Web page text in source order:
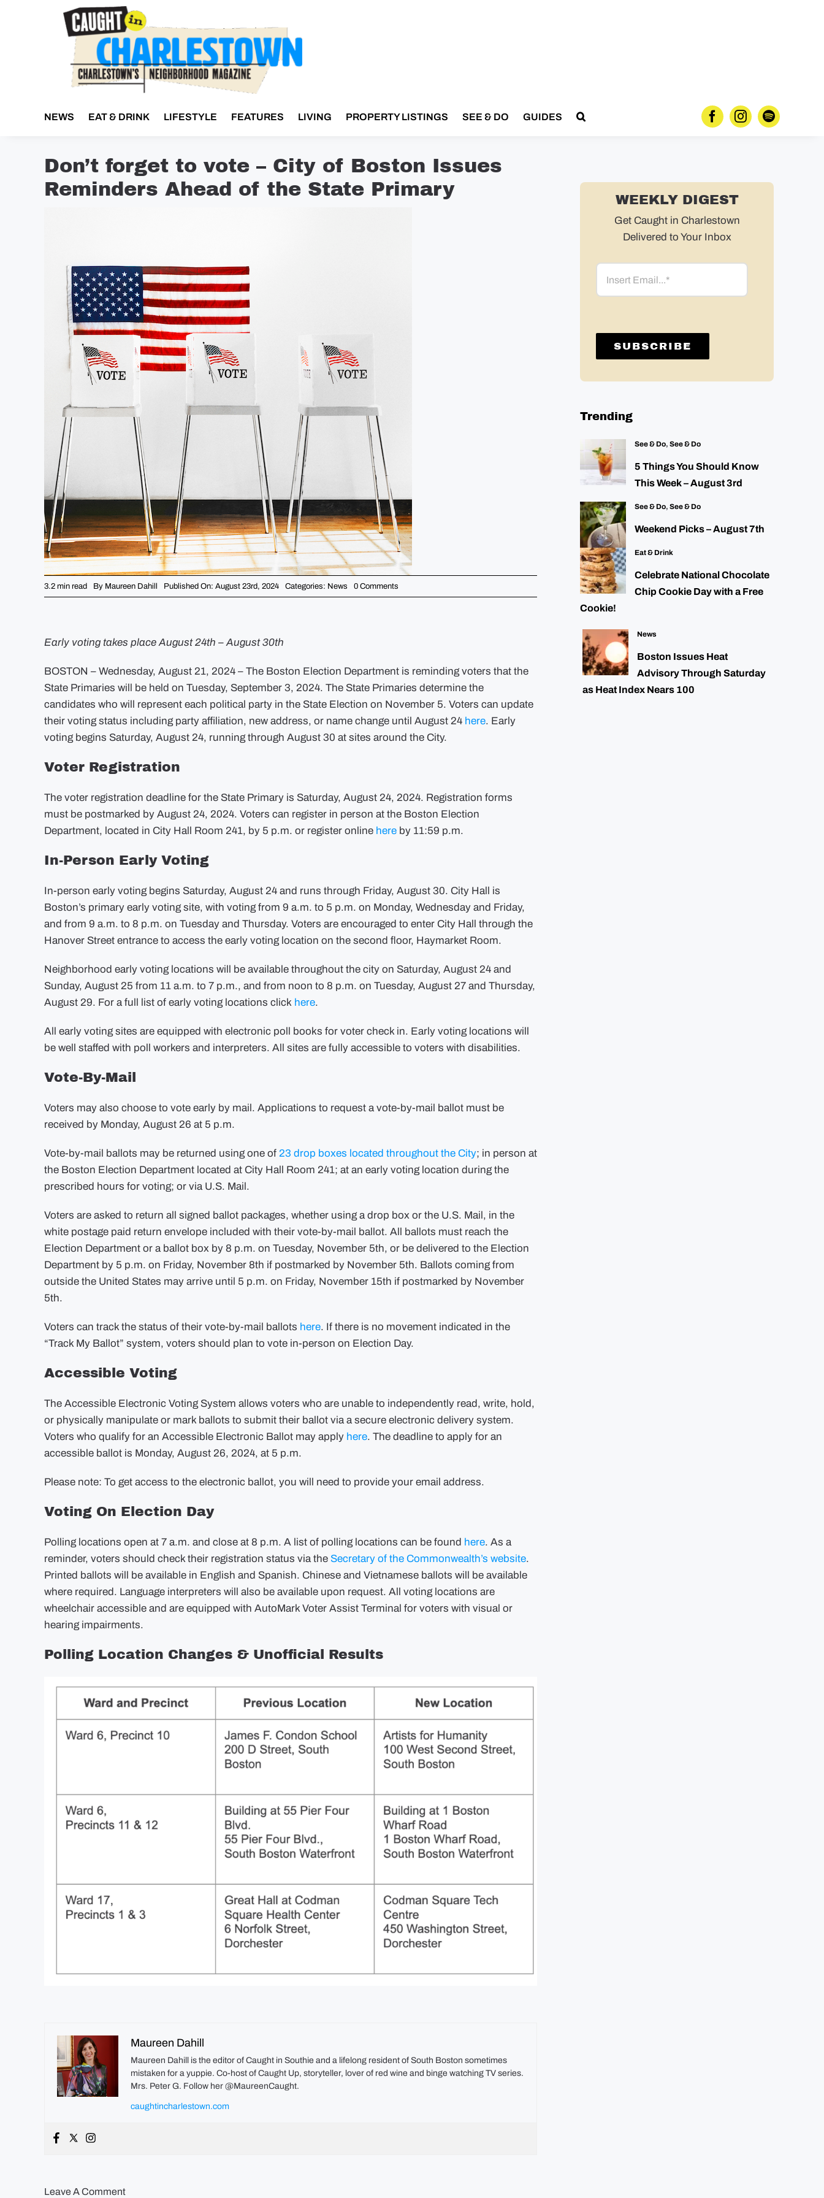
NEWS EAT & DRINK LIFESTYLE FEATURES LIVING PROPERTY LISTINGS SEE & DO GUIDES
Don’t forget to vote – City of Boston Issues
Reminders Ahead of the State Primary
3.2 min read By Maureen Dahill Published On: August 23rd, 2024 Categories: News 0 Commentson
Reminders
of
State
Primary
Early voting takes place August 24th – August 30th
BOSTON – Wednesday, August 21, 2024 – The Boston Election Department is reminding voters that the
State Primaries will be held on Tuesday, September 3, 2024. The State Primaries determine the
candidates who will represent each political party in the State Election on November 5. Voters can update
their voting status including party affiliation, new address, or name change until August 24 here. Early
voting begins Saturday, August 24, running through August 30 at sites around the City.
Voter Registration
The voter registration deadline for the State Primary is Saturday, August 24, 2024. Registration forms
must be postmarked by August 24, 2024. Voters can register in person at the Boston Election
Department, located in City Hall Room 241, by 5 p.m. or register online hereby 11:59 p.m.
In-Person Early Voting
In-person early voting begins Saturday, August 24 and runs through Friday, August 30. City Hall is
Boston’s primary early voting site, with voting from 9 a.m. to 5 p.m. on Monday, Wednesday and Friday,
and from 9 a.m. to 8 p.m. on Tuesday and Thursday. Voters are encouraged to enter City Hall through the
Hanover Street entrance to access the early voting location on the second floor, Haymarket Room.
Neighborhood early voting locations will be available throughout the city on Saturday, August 24 and
Sunday, August 25 from 11 a.m. to 7 p.m., and from noon to 8 p.m. on Tuesday, August 27 and Thursday,
August 29. For a full list of early voting locations click here.
All early voting sites are equipped with electronic poll books for voter check in. Early voting locations will
be well staffed with poll workers and interpreters. All sites are fully accessible to voters with disabilities.
Vote-By-Mail
Voters may also choose to vote early by mail. Applications to request a vote-by-mail ballot must be
received by Monday, August 26 at 5 p.m.
Vote-by-mail ballots may be returned using one of 23 drop boxes located throughout the City; in person at
the Boston Election Department located at City Hall Room 241; at an early voting location during the
prescribed hours for voting; or via U.S. Mail.
Voters are asked to return all signed ballot packages, whether using a drop box or the U.S. Mail, in the
white postage paid return envelope included with their vote-by-mail ballot. All ballots must reach the
Election Department or a ballot box by 8 p.m. on Tuesday, November 5th, or be delivered to the Election
Department by 5 p.m. on Friday, November 8th if postmarked by November 5th. Ballots coming from
outside the United States may arrive until 5 p.m. on Friday, November 15th if postmarked by November
5th.
Voters can track the status of their vote-by-mail ballots here. If there is no movement indicated in the
“Track My Ballot” system, voters should plan to vote in-person on Election Day.
Accessible Voting
The Accessible Electronic Voting System allows voters who are unable to independently read, write, hold,
or physically manipulate or mark ballots to submit their ballot via a secure electronic delivery system.
Voters who qualify for an Accessible Electronic Ballot may apply here. The deadline to apply for an
accessible ballot is Monday, August 26, 2024, at 5 p.m.
Please note: To get access to the electronic ballot, you will need to provide your email address.
Voting On Election Day
Polling locations open at 7 a.m. and close at 8 p.m. A list of polling locations can be found here. As a
reminder, voters should check their registration status via the Secretary of the Commonwealth’s website.
Printed ballots will be available in English and Spanish. Chinese and Vietnamese ballots will be available
where required. Language interpreters will also be available upon request. All voting locations are
wheelchair accessible and are equipped with AutoMark Voter Assist Terminal for voters with visual or
hearing impairments.
Polling Location Changes & Unofficial Results
Maureen Dahill
Maureen Dahill is the editor of Caught in Southie and a lifelong resident of South Boston sometimes
mistaken for a yuppie. Co-host of Caught Up, storyteller, lover of red wine and binge watching TV series.
Mrs. Peter G. Follow her @MaureenCaught.
caughtincharlestown.com
Leave A Comment
WEEKLY DIGEST
Get Caught in Charlestown
Delivered to Your Inbox
Email
Trending
See & Do, See & Do
5 Things You Should Know
This Week – August 3rd
See & Do, See & Do
Weekend Picks – August 7th
Eat & Drink
Celebrate National Chocolate
Chip Cookie Day with a Free
Cookie!
News
Boston Issues Heat
Advisory Through Saturday
as Heat Index Nears 100